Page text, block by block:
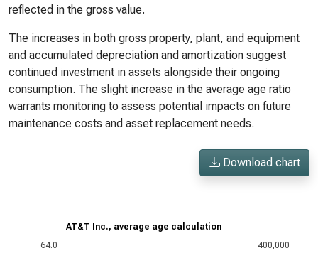
reflected in the gross value.
The increases in both gross property, plant, and equipment
and accumulated depreciation and amortization suggest
continued investment in assets alongside their ongoing
consumption. The slight increase in the average age ratio
warrants monitoring to assess potential impacts on future
maintenance costs and asset replacement needs.
Download chart
AT&T Inc., average age calculation
64.0
400,000